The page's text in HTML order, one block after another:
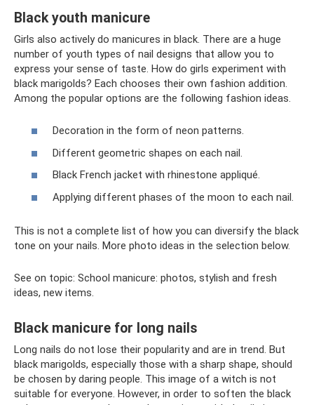
Black youth manicure
Girls also actively do manicures in black. There are a huge
number of youth types of nail designs that allow you to
express your sense of taste. How do girls experiment with
black marigolds? Each chooses their own fashion addition.
Among the popular options are the following fashion ideas.
Decoration in the form of neon patterns.
Different geometric shapes on each nail.
Black French jacket with rhinestone appliqué.
Applying different phases of the moon to each nail.
This is not a complete list of how you can diversify the black
tone on your nails. More photo ideas in the selection below.
See on topic: School manicure: photos, stylish and fresh
ideas, new items.
Black manicure for long nails
Long nails do not lose their popularity and are in trend. But
black marigolds, especially those with a sharp shape, should
be chosen by daring people. This image of a witch is not
suitable for everyone. However, in order to soften the black